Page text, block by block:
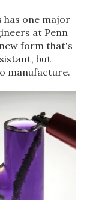
has one major
at Penn
form that's
but
manufacture.